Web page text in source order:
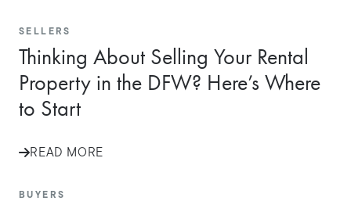
SELLERS
Thinking About Selling Your Rental
Property in the DFW? Here’s Where
to Start
READ MORE
BUYERS